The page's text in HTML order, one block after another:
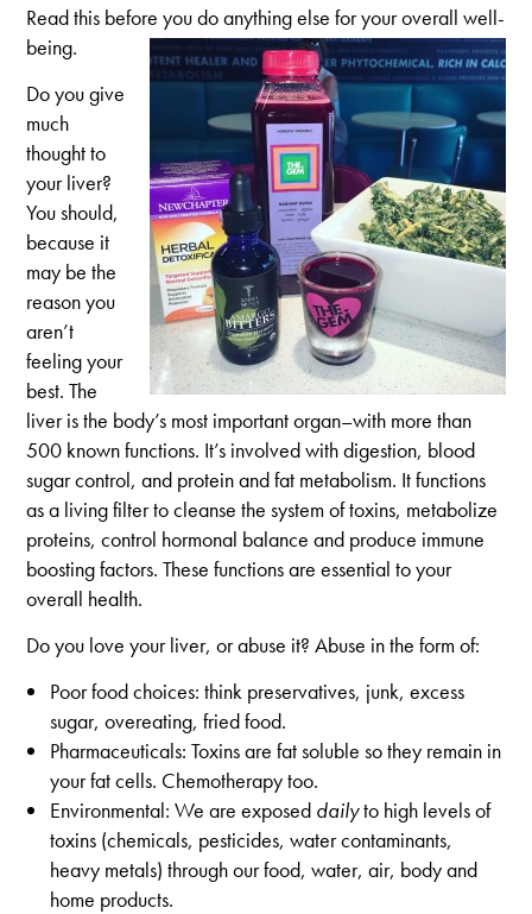
How’s
Your
Liver
Function?
Read this before you do anything else for your overall well-
being.
Do you give
much
thought to
your liver?
You should,
because it
may be the
reason you
aren’t
feeling your
best. The
liver is the body’s most important organ–with more than
500 known functions. It’s involved with digestion, blood
sugar control, and protein and fat metabolism. It functions
as a living filter to cleanse the system of toxins, metabolize
proteins, control hormonal balance and produce immune
boosting factors. These functions are essential to your
overall health.
Do you love your liver, or abuse it? Abuse in the form of:
Poor food choices: think preservatives, junk, excess
sugar, overeating, fried food.
Pharmaceuticals: Toxins are fat soluble so they remain in
your fat cells. Chemotherapy too.
Environmental: We are exposed dailyto high levels of
toxins (chemicals, pesticides, water contaminants,
heavy metals) through our food, water, air, body and
home products.